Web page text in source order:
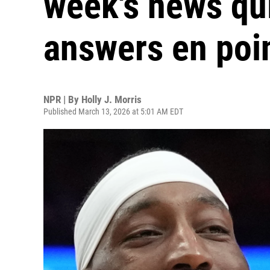
answers en
NPR | By Holly J. Morris
Published March 13, 2026 at 5:01 AM EDT